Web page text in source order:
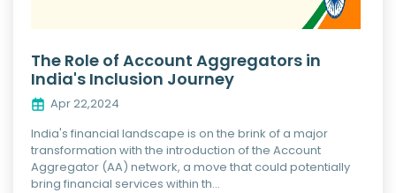
The Role of Account Aggregators in
India's Inclusion Journey
Apr 22,2024
India's financial landscape is on the brink of a major
transformation with the introduction of the Account
Aggregator (AA) network, a move that could potentially
bring financial services within th...